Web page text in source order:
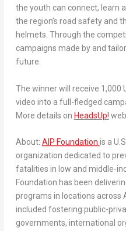
the youth can connect, learn
the region’s road safety and
helmets. Through the
campaigns made by and
future.
The winner will receive 1,000
video into a full-fledged
More details on HeadsUp!
About: AIP Foundation is a
organization dedicated to
fatalities in low and middle-
Foundation has been
programs in locations across
included fostering public-
governments, international